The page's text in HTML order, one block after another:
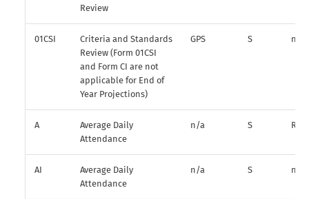
Review
01CSI
Criteria and Standards
Review (Form 01CSI
and Form CI are not
applicable for End of
Year Projections)
GPS S n/a
A
Average Daily
Attendance
n/a S R
AI
Average Daily
Attendance
n/a S n/a